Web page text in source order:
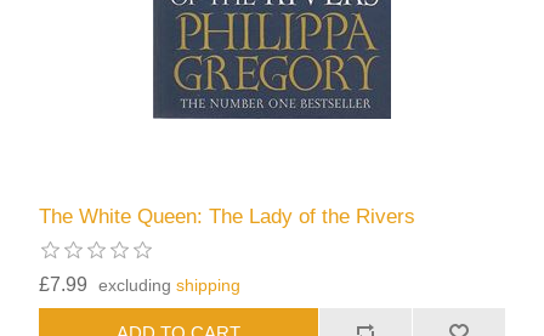
The White Queen: The Lady of the Rivers
£7.99 excludingshipping